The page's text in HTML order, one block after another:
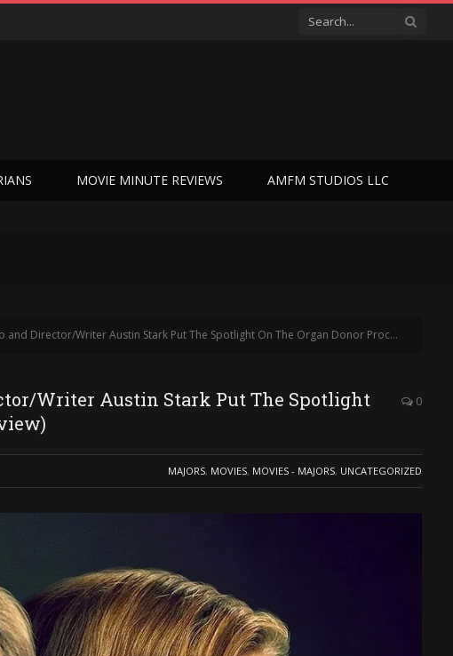
MOVIE MINUTE REVIEWS AMFM STUDIOS LLC
Put The Spotlight On The Organ Donor Process In The United States – Who Lives, Who Dies (Interview)
Writer Austin Stark Put The Spotlight
0
MAJORS, MOVIES, MOVIES - MAJORS, UNCATEGORIZED